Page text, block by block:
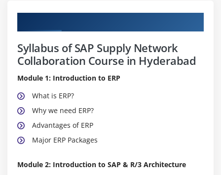
Syllabus of SAP Supply Network
Collaboration Course in Hyderabad
Module 1: Introduction to ERP
What is ERP?
Why we need ERP?
Advantages of ERP
Major ERP Packages
Module 2: Introduction to SAP & R/3 Architecture